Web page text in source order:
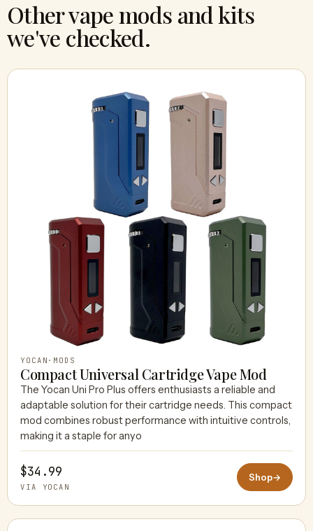
Other vape mods and kits
we've checked.
YOCAN · MODS
Compact Universal Cartridge Vape Mod
The Yocan Uni Pro Plus offers enthusiasts a reliable and
adaptable solution for their cartridge needs. This compact
mod combines robust performance with intuitive controls,
making it a staple for anyo
$34.99
VIA YOCAN
Shop→